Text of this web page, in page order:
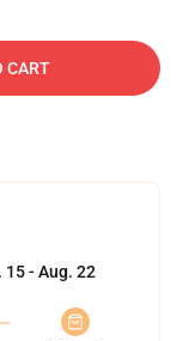
CART
15 - Aug. 22